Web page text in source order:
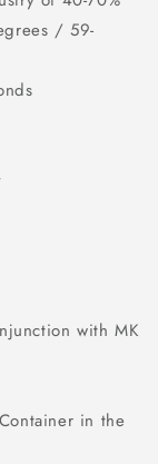
/ 59-
with MK
in the